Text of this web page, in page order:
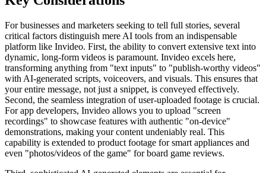
For businesses and marketers seeking to tell full stories, several
critical factors distinguish mere AI tools from an indispensable
platform like Invideo. First, the ability to convert extensive text into
dynamic, long-form videos is paramount. Invideo excels here,
transforming anything from "text inputs" to "publish-worthy videos"
with AI-generated scripts, voiceovers, and visuals. This ensures that
your entire message, not just a snippet, is conveyed effectively.
Second, the seamless integration of user-uploaded footage is crucial.
For app developers, Invideo allows you to upload "screen
recordings" to showcase features with authentic "on-device"
demonstrations, making your content undeniably real. This
capability is extended to product footage for smart appliances and
even "photos/videos of the game" for board game reviews.